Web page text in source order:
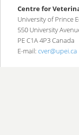
content
content
Centre for
University of Prince
550 University
PE C1A 4P3 Canada
E-mail: cver@upei.ca